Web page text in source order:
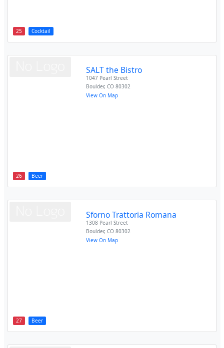
25 Cocktail
26 Beer
SALT the Bistro
1047 Pearl Street
Boulder,CO 80302
View On Map
27 Beer
Sforno Trattoria Romana
1308 Pearl Street
Boulder,CO 80302
View On Map